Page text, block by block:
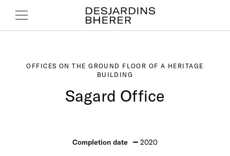
OFFICES ON THE GROUND FLOOR OF A HERITAGE
BUILDING
Sagard Office
Completion date 2020